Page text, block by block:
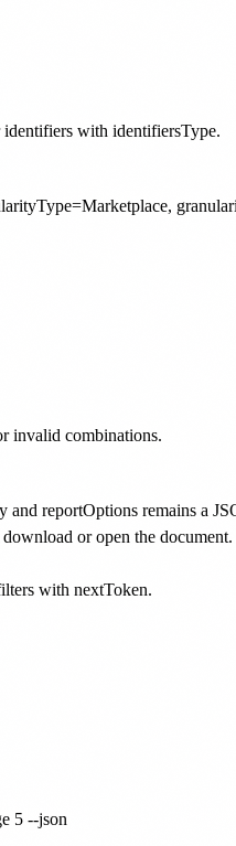
identifiers with identifiersType.
invalid combinations.
and reportOptions remains a
or open the document.
with nextToken.
5 --json